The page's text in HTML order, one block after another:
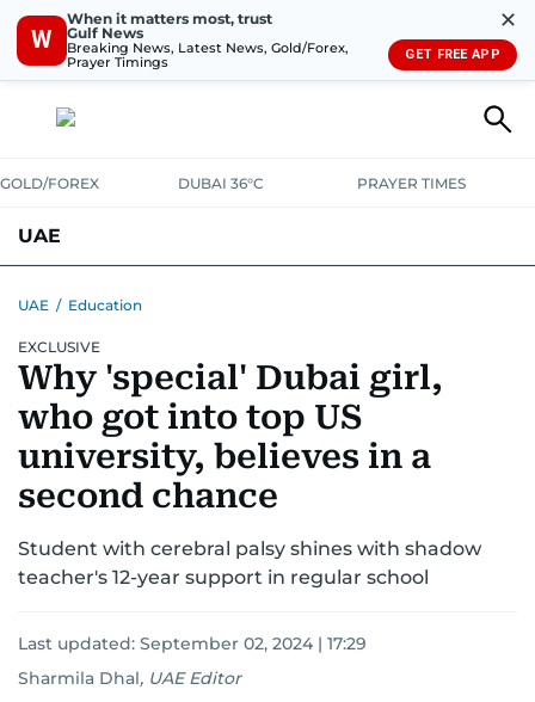
W
When it matters most, trust
Gulf News
Breaking News, Latest News, Gold/Forex,
Prayer Timings
✕
GET FREE APP
GOLD/FOREX DUBAI 36°C PRAYER TIMES
UAE
UNITED IN STRENGTH
EMERGENCIESENVIRONMENTTRANSPORT
UAE / Education
EXCLUSIVE
Why 'special' Dubai girl,
who got into top US
university, believes in a
second chance
Student with cerebral palsy shines with shadow
teacher's 12-year support in regular school
Last updated: September 02, 2024 | 17:29
Sharmila Dhal, UAE Editor